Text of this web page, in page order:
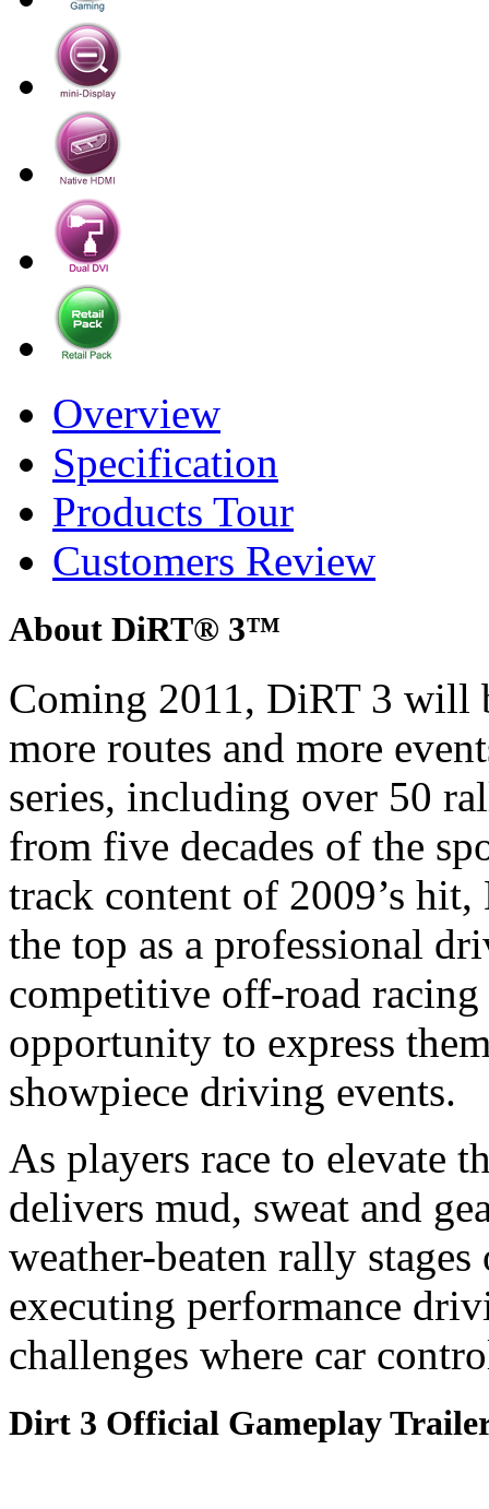
Overview
Specification
Products Tour
Customers Review
About DiRT® 3™
Coming 2011, DiRT 3 will
more routes and more
series, including over 50
from five decades of the
track content of 2009’s
the top as a professional
competitive off-road
opportunity to express
showpiece driving events.
As players race to elevate
delivers mud, sweat and
weather-beaten rally
executing performance
challenges where car
Dirt 3 Official Gameplay